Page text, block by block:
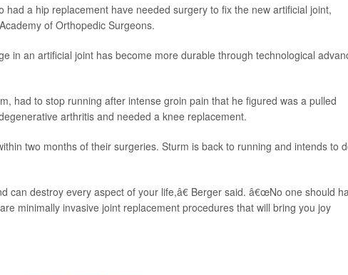
a hip replacement have needed surgery to fix the new artificial joint,
of Orthopedic Surgeons.
in an artificial joint has become more durable through technological
had to stop running after intense groin pain that he figured was a pulled
arthritis and needed a knee replacement.
two months of their surgeries. Sturm is back to running and intends to
can destroy every aspect of your life,â€ Berger said. â€œNo one should
minimally invasive joint replacement procedures that will bring you joy